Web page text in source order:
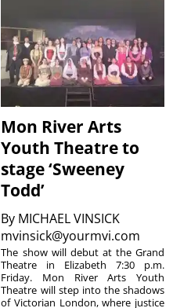
Mon River Arts
Youth Theatre to
stage ‘Sweeney
Todd’
By MICHAEL VINSICK
mvinsick@yourmvi.com
The show will debut at the Grand
Theatre in Elizabeth 7:30 p.m.
Friday. Mon River Arts Youth
Theatre will step into the shadows
of Victorian London, where justice